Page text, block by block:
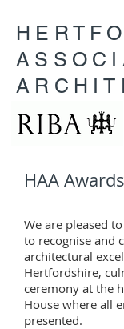
HAA
We are pleased
to recognise and
architectural
Hertfordshire,
ceremony at the
House where all
presented.